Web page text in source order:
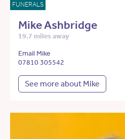
FUNERALS
Mike Ashbridge
19.7 miles away
Email Mike
07810 305542
See more about Mike